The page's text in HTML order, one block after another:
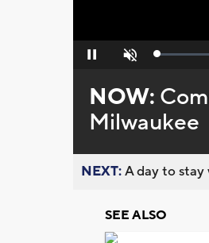
Pause Unmute Loaded:
NOW:
Milwaukee
NEXT:A day to
SEE ALSO